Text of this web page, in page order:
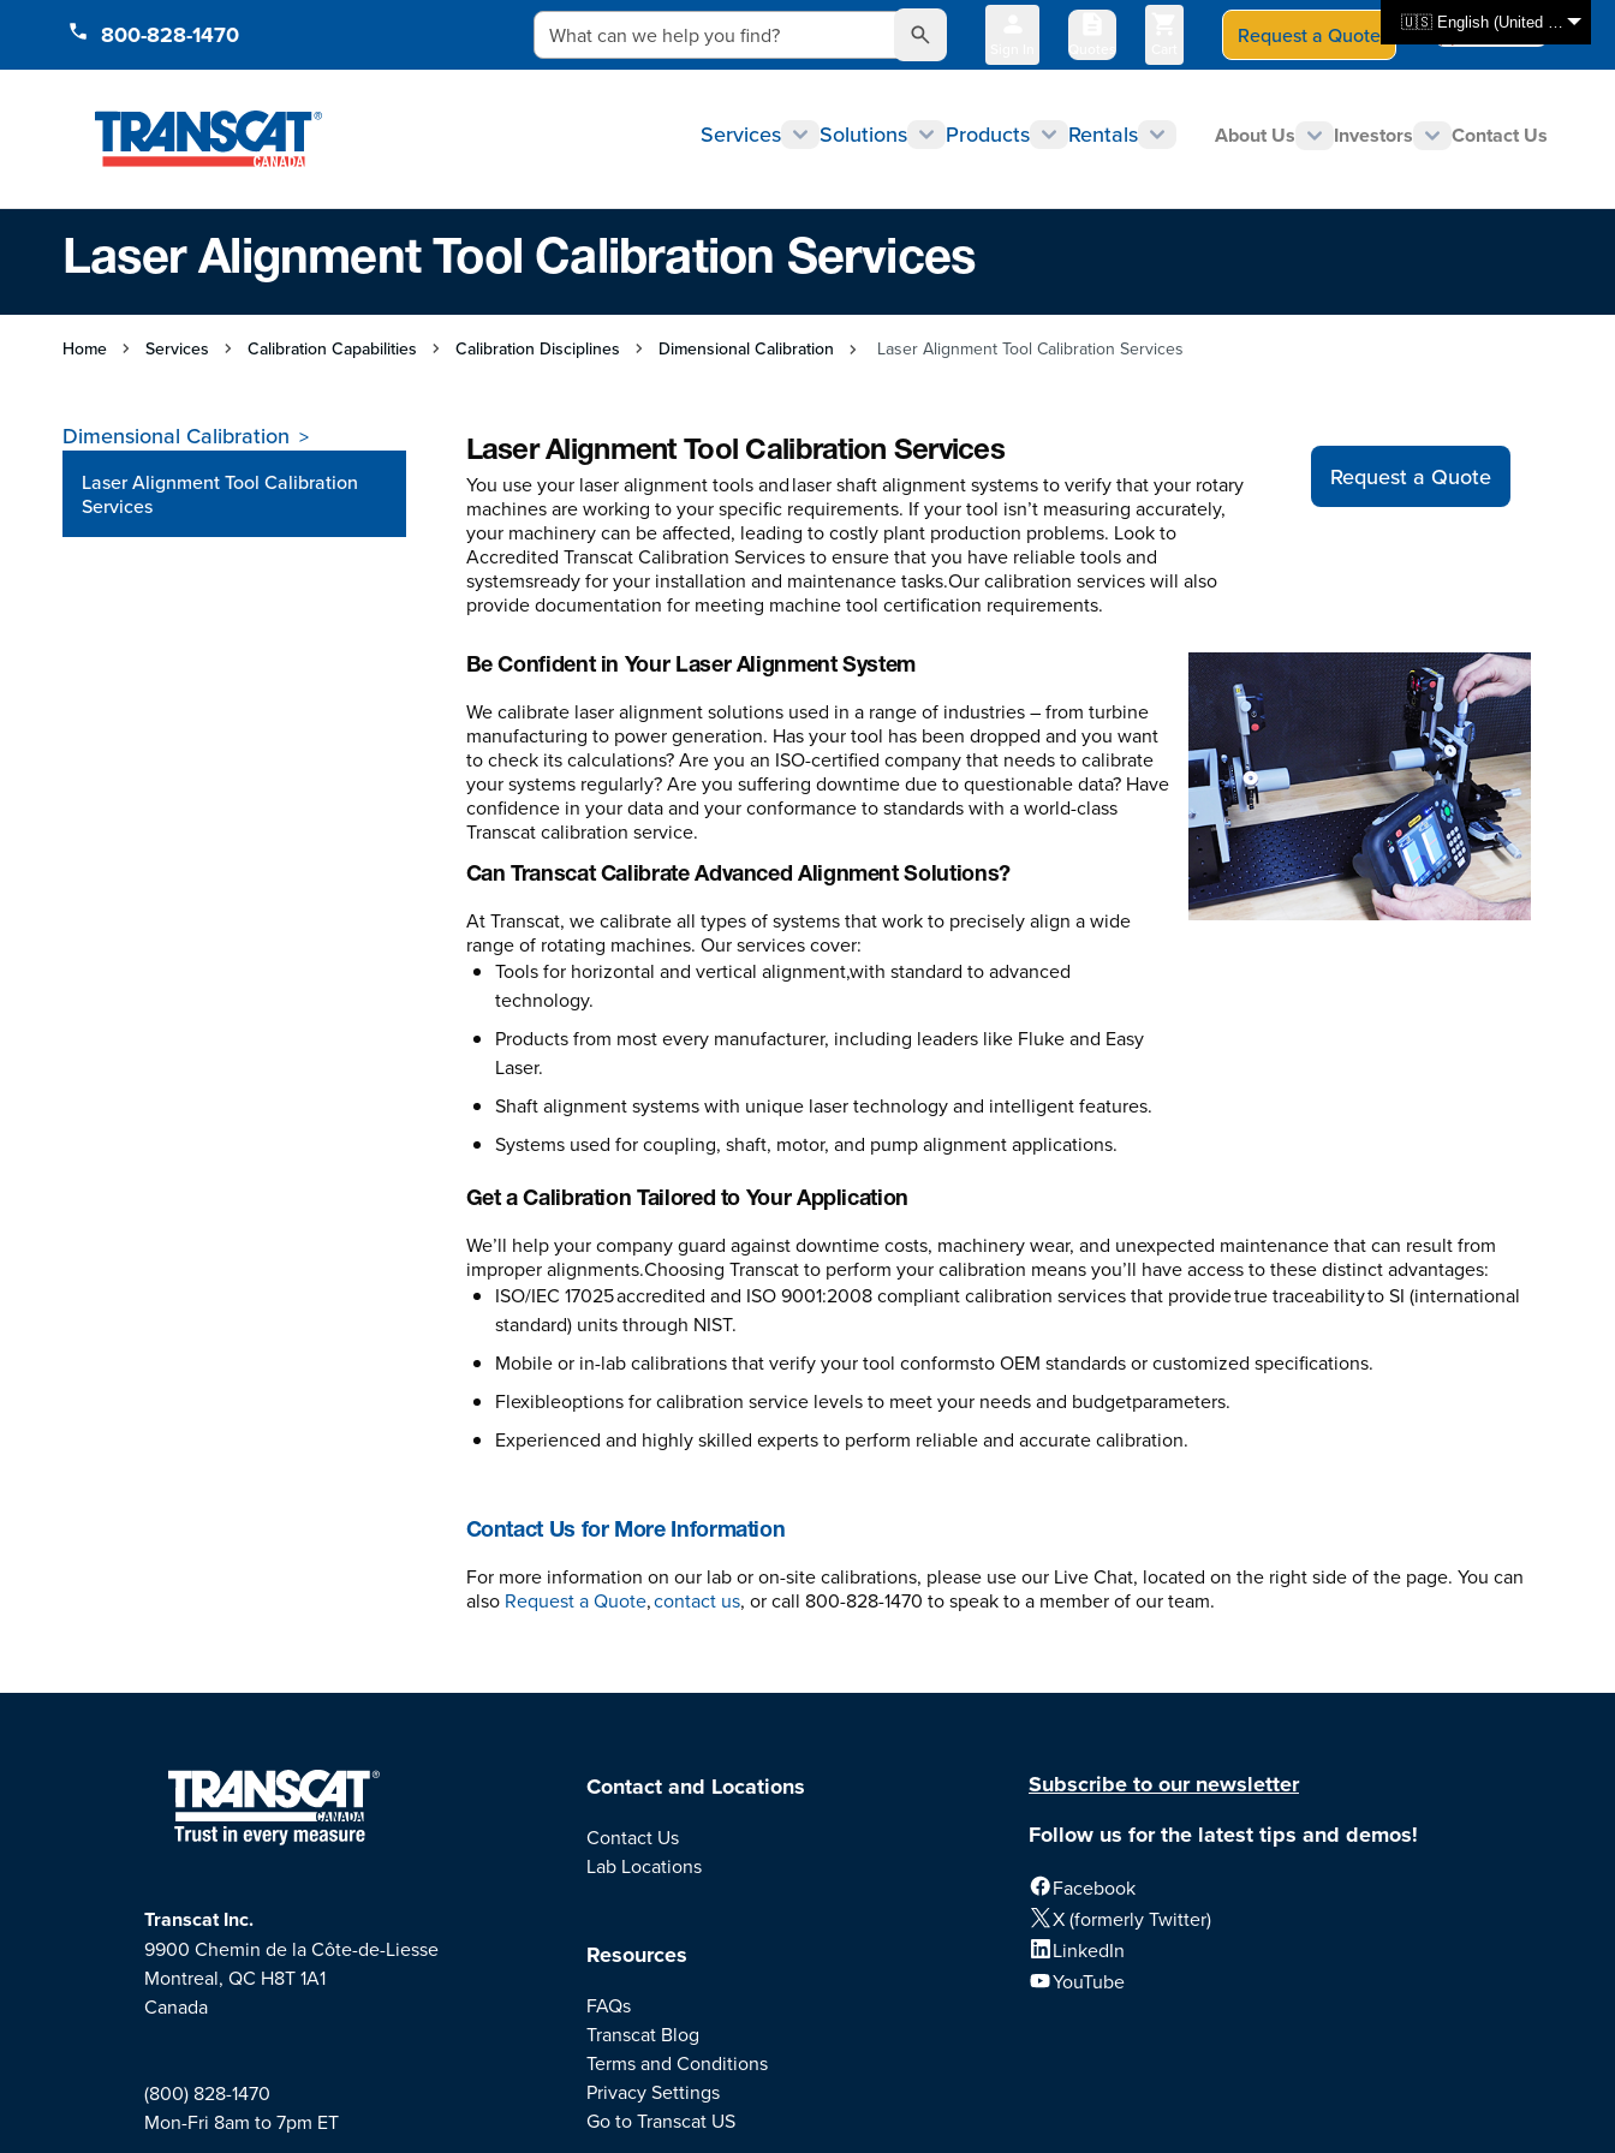
🇺🇸 English (United States)
800-828-1470 What can we help you find?
Quotes
Request a Quote Select Store
CAN - en
Services Solutions Products Rentals About Us Investors Contact Us
Laser Alignment Tool Calibration Services
Home Services Calibration Capabilities Calibration Disciplines Dimensional Calibration Laser Alignment Tool Calibration Services
Dimensional Calibration
Laser Alignment Tool Calibration
Services
Laser Alignment Tool Calibration Services
You use your laser alignment tools and laser shaft alignment systems to verify that your rotary
machines are working to your specific requirements. If your tool isn’t measuring accurately,
your machinery can be affected, leading to costly plant production problems. Look to
Accredited Transcat Calibration Services to ensure that you have reliable tools and
systemsready for your installation and maintenance tasks.Our calibration services will also
provide documentation for meeting machine tool certification requirements.
Request a Quote
Be Confident in Your Laser Alignment System
We calibrate laser alignment solutions used in a range of industries – from turbine
manufacturing to power generation. Has your tool has been dropped and you want
to check its calculations? Are you an ISO-certified company that needs to calibrate
your systems regularly? Are you suffering downtime due to questionable data? Have
confidence in your data and your conformance to standards with a world-class
Transcat calibration service.
Can Transcat Calibrate Advanced Alignment Solutions?
At Transcat, we calibrate all types of systems that work to precisely align a wide
range of rotating machines. Our services cover:
Tools for horizontal and vertical alignment,with standard to advanced
technology.
Products from most every manufacturer, including leaders like Fluke and Easy
Laser.
Shaft alignment systems with unique laser technology and intelligent features.
Systems used for coupling, shaft, motor, and pump alignment applications.
Get a Calibration Tailored to Your Application
We’ll help your company guard against downtime costs, machinery wear, and unexpected maintenance that can result from
improper alignments.Choosing Transcat to perform your calibration means you’ll have access to these distinct advantages:
ISO/IEC 17025 accredited and ISO 9001:2008 compliant calibration services that provide true traceability to SI (international
standard) units through NIST.
Mobile or in-lab calibrations that verify your tool conformsto OEM standards or customized specifications.
Flexibleoptions for calibration service levels to meet your needs and budgetparameters.
Experienced and highly skilled experts to perform reliable and accurate calibration.
Contact Us for More Information
For more information on our lab or on-site calibrations, please use our Live Chat, located on the right side of the page. You can
also Request a Quote,contact us, or call 800-828-1470 to speak to a member of our team.
Transcat Inc.
9900 Chemin de la Côte-de-Liesse
Montreal, QC H8T 1A1
Canada
(800) 828-1470
Mon-Fri 8am to 7pm ET
Contact and Locations
Contact Us
Lab Locations
Resources
FAQs
Transcat Blog
Terms and Conditions
Privacy Settings
Go to Transcat US
Subscribe to our newsletter
Follow us for the latest tips and demos!
Facebook
X (formerly Twitter)
LinkedIn
YouTube